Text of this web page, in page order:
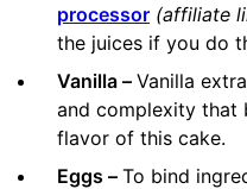
processor (affiliate
the juices if you do
Vanilla – Vanilla
and complexity that
flavor of this cake.
Eggs – To bind